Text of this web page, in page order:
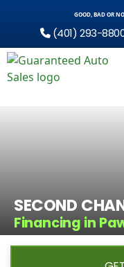
GOOD, BAD OR
(401) 293-
SECOND
Financing in